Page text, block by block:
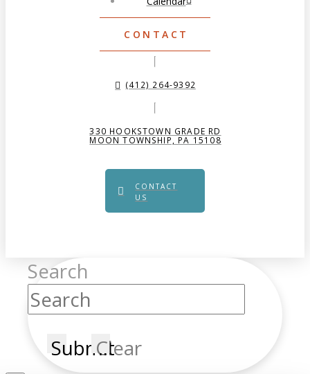
CONTACT
(412) 264-9392
330 HOOKSTOWN GRADE RD
MOON TOWNSHIP, PA 15108
CONTACT
US
Search
SubmitClear